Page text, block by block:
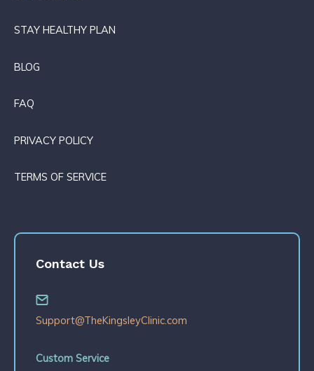
STAY HEALTHY PLAN
BLOG
FAQ
PRIVACY POLICY
TERMS OF SERVICE
Contact Us
Support@TheKingsleyClinic.com
Custom Service